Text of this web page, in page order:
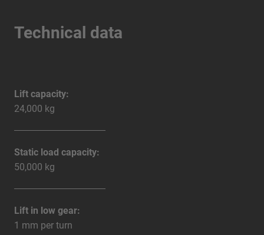
Technical data
Lift capacity:
24,000 kg
Static load capacity:
50,000 kg
Lift in low gear:
1 mm per turn